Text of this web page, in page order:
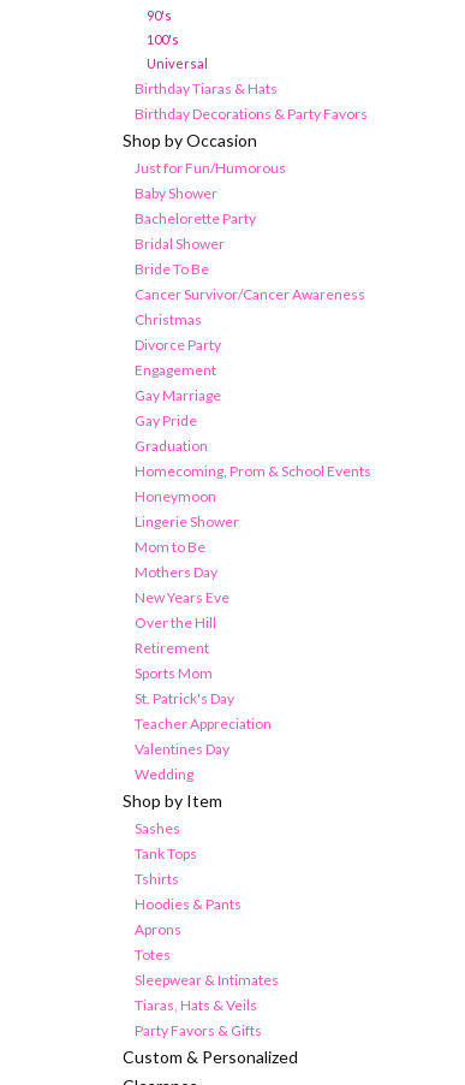
90's
100's
Universal
Birthday Tiaras & Hats
Birthday Decorations & Party Favors
Shop by Occasion
Just for Fun/Humorous
Baby Shower
Bachelorette Party
Bridal Shower
Bride To Be
Cancer Survivor/Cancer Awareness
Christmas
Divorce Party
Engagement
Gay Marriage
Gay Pride
Graduation
Homecoming, Prom & School Events
Honeymoon
Lingerie Shower
Mom to Be
Mothers Day
New Years Eve
Over the Hill
Retirement
Sports Mom
St. Patrick's Day
Teacher Appreciation
Valentines Day
Wedding
Shop by Item
Sashes
Tank Tops
Tshirts
Hoodies & Pants
Aprons
Totes
Sleepwear & Intimates
Tiaras, Hats & Veils
Party Favors & Gifts
Custom & Personalized